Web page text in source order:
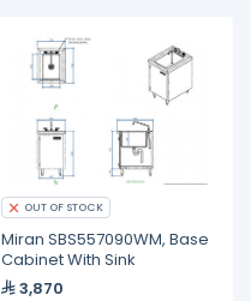
OUT OF STOCK
Miran SBS557090WM, Base
Cabinet With Sink
3,870